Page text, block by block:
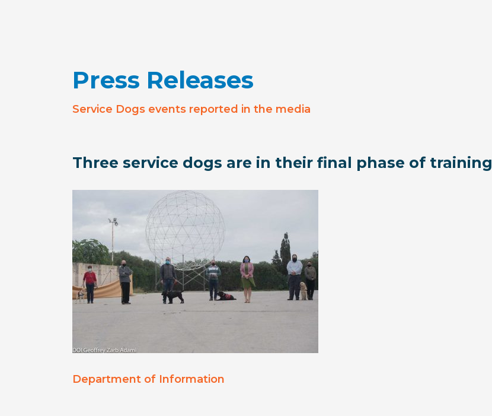
Press Releases
Service Dogs events reported in the media
Three service dogs are in their final phase of training
Department of Information